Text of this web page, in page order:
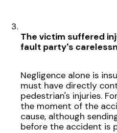
The victim suffered
fault party's
Negligence alone is
must have directly
pedestrian's injuries.
the moment of the
cause, although
before the accident is